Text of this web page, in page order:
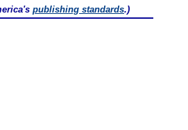
publishing standards.)